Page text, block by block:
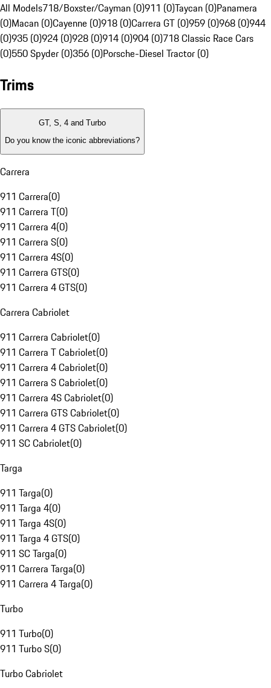
All Models718/Boxster/Cayman (0)911 (0)Taycan (0)Panamera
(0)Macan (0)Cayenne (0)918 (0)Carrera GT (0)959 (0)968 (0)944
(0)935 (0)924 (0)928 (0)914 (0)904 (0)718 Classic Race Cars
(0)550 Spyder (0)356 (0)Porsche-Diesel Tractor (0)
Trims
GT, S, 4 and Turbo
Do you know the iconic abbreviations?
Carrera
911 Carrera(0)
911 Carrera T(0)
911 Carrera 4(0)
911 Carrera S(0)
911 Carrera 4S(0)
911 Carrera GTS(0)
911 Carrera 4 GTS(0)
Carrera Cabriolet
911 Carrera Cabriolet(0)
911 Carrera T Cabriolet(0)
911 Carrera 4 Cabriolet(0)
911 Carrera S Cabriolet(0)
911 Carrera 4S Cabriolet(0)
911 Carrera GTS Cabriolet(0)
911 Carrera 4 GTS Cabriolet(0)
911 SC Cabriolet(0)
Targa
911 Targa(0)
911 Targa 4(0)
911 Targa 4S(0)
911 Targa 4 GTS(0)
911 SC Targa(0)
911 Carrera Targa(0)
911 Carrera 4 Targa(0)
Turbo
911 Turbo(0)
911 Turbo S(0)
Turbo Cabriolet